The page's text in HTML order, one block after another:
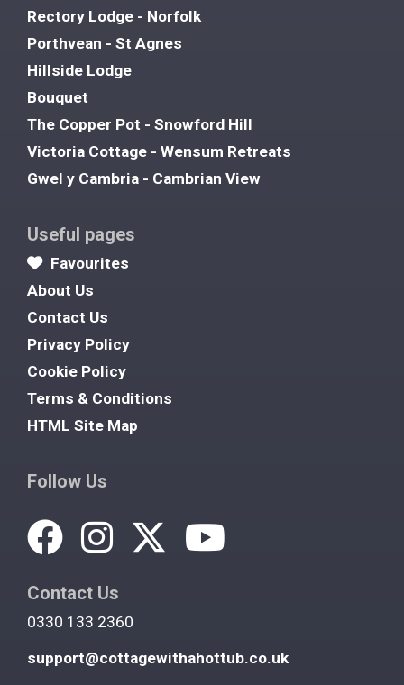
Rectory Lodge - Norfolk
Porthvean - St Agnes
Hillside Lodge
Bouquet
The Copper Pot - Snowford Hill
Victoria Cottage - Wensum Retreats
Gwel y Cambria - Cambrian View
Useful pages
Favourites
About Us
Contact Us
Privacy Policy
Cookie Policy
Terms & Conditions
HTML Site Map
Follow Us
Contact Us
0330 133 2360
support@cottagewithahottub.co.uk